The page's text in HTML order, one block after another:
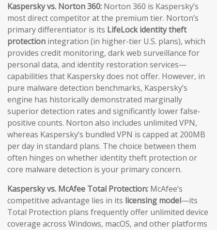
Kaspersky vs. Norton 360: Norton 360 is Kaspersky’s
most direct competitor at the premium tier. Norton’s
primary differentiator is its LifeLock identity theft
protection integration (in higher-tier U.S. plans), which
provides credit monitoring, dark web surveillance for
personal data, and identity restoration services—
capabilities that Kaspersky does not offer. However, in
pure malware detection benchmarks, Kaspersky’s
engine has historically demonstrated marginally
superior detection rates and significantly lower false-
positive counts. Norton also includes unlimited VPN,
whereas Kaspersky’s bundled VPN is capped at 200MB
per day in standard plans. The choice between them
often hinges on whether identity theft protection or
core malware detection is your primary concern.
Kaspersky vs. McAfee Total Protection: McAfee’s
competitive advantage lies in its licensing model—its
Total Protection plans frequently offer unlimited device
coverage across Windows, macOS, and other platforms